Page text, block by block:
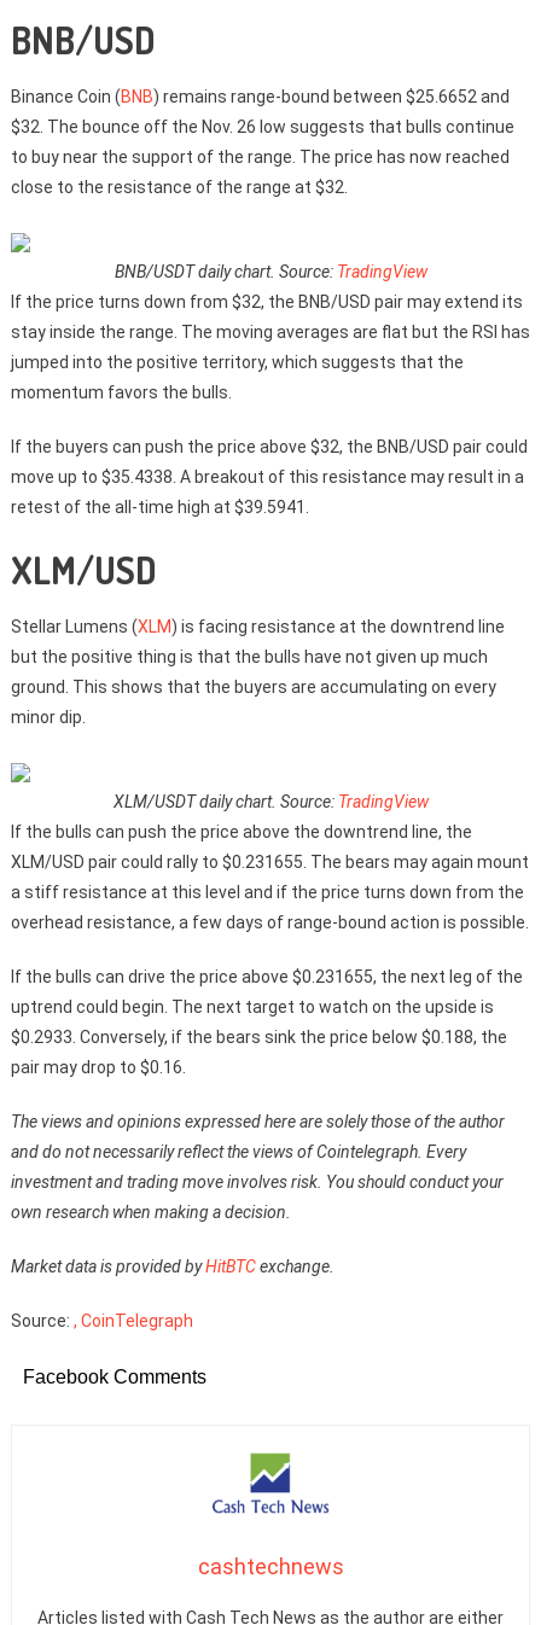
BNB/USD
Binance Coin (BNB) remains range-bound between $25.6652 and
$32. The bounce off the Nov. 26 low suggests that bulls continue
to buy near the support of the range. The price has now reached
close to the resistance of the range at $32.
BNB/USDT daily chart. Source: TradingView
If the price turns down from $32, the BNB/USD pair may extend its
stay inside the range. The moving averages are flat but the RSI has
jumped into the positive territory, which suggests that the
momentum favors the bulls.
If the buyers can push the price above $32, the BNB/USD pair could
move up to $35.4338. A breakout of this resistance may result in a
retest of the all-time high at $39.5941.
XLM/USD
Stellar Lumens (XLM) is facing resistance at the downtrend line
but the positive thing is that the bulls have not given up much
ground. This shows that the buyers are accumulating on every
minor dip.
XLM/USDT daily chart. Source: TradingView
If the bulls can push the price above the downtrend line, the
XLM/USD pair could rally to $0.231655. The bears may again mount
a stiff resistance at this level and if the price turns down from the
overhead resistance, a few days of range-bound action is possible.
If the bulls can drive the price above $0.231655, the next leg of the
uptrend could begin. The next target to watch on the upside is
$0.2933. Conversely, if the bears sink the price below $0.188, the
pair may drop to $0.16.
The views and opinions expressed here are solely those of the author
and do not necessarily reflect the views of Cointelegraph. Every
investment and trading move involves risk. You should conduct your
own research when making a decision.
Market data is provided byHitBTCexchange.
Source: , CoinTelegraph
Facebook Comments
cashtechnews
Articles listed with Cash Tech News as the author are either